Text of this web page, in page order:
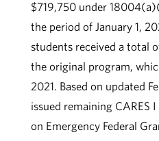
$719,750 under
the period of January 1,
students received a total
the original program,
2021. Based on updated
issued remaining CARES
on Emergency Federal